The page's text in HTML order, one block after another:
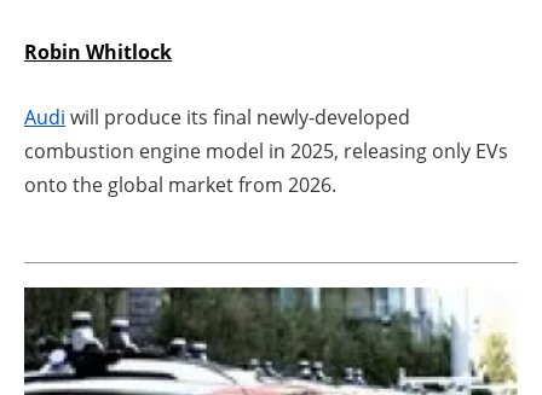
Directory
Jobs
About us
Newsletters
Robin Whitlock
Audi will produce its final newly-developed
combustion engine model in 2025, releasing only EVs
onto the global market from 2026.